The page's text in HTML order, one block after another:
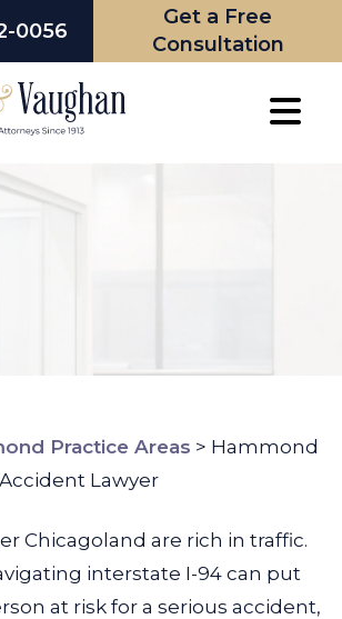
0056
Get a Free
Consultation
Practice Areas > Hammond
Lawyer
Chicagoland are rich in traffic.
interstate I-94 can put
at risk for a serious accident,